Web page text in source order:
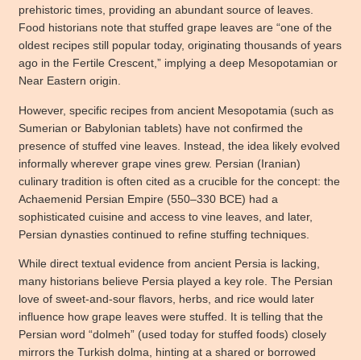
prehistoric times, providing an abundant source of leaves.
Food historians note that stuffed grape leaves are “one of the
oldest recipes still popular today, originating thousands of years
ago in the Fertile Crescent,” implying a deep Mesopotamian or
Near Eastern origin.
However, specific recipes from ancient Mesopotamia (such as
Sumerian or Babylonian tablets) have not confirmed the
presence of stuffed vine leaves. Instead, the idea likely evolved
informally wherever grape vines grew. Persian (Iranian)
culinary tradition is often cited as a crucible for the concept: the
Achaemenid Persian Empire (550–330 BCE) had a
sophisticated cuisine and access to vine leaves, and later,
Persian dynasties continued to refine stuffing techniques.
While direct textual evidence from ancient Persia is lacking,
many historians believe Persia played a key role. The Persian
love of sweet-and-sour flavors, herbs, and rice would later
influence how grape leaves were stuffed. It is telling that the
Persian word “dolmeh” (used today for stuffed foods) closely
mirrors the Turkish dolma, hinting at a shared or borrowed